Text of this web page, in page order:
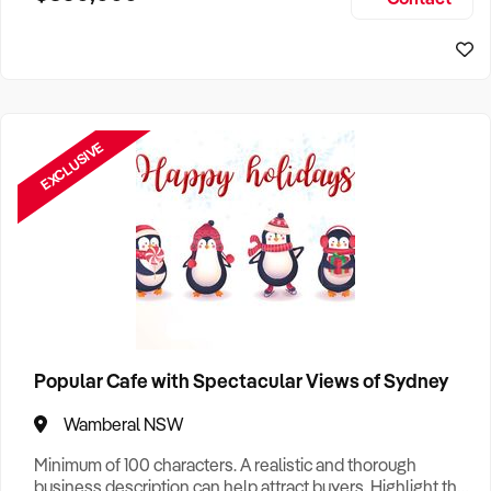
EXCLUSIVE
Popular Cafe with Spectacular Views of Sydney
Wamberal NSW
Minimum of 100 characters. A realistic and thorough
business description can help attract buyers. Highlight the